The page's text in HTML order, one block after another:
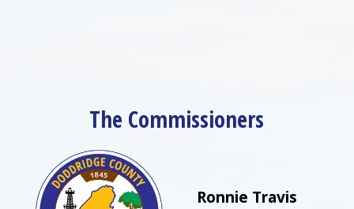
The Commissioners
Ronnie Travis